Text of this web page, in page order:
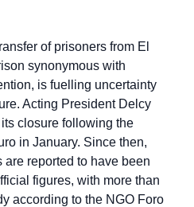
of prisoners from El
synonymous with
is fuelling uncertainty
Acting President Delcy
closure following the
in January. Since then,
reported to have been
figures, with more than
according to the NGO Foro